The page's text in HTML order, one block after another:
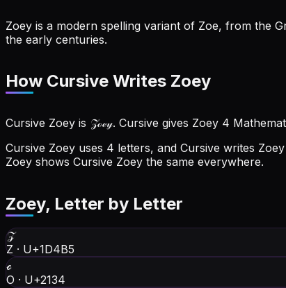
Zoey is a modern spelling variant of Zoe, from the
the early centuries.
How Cursive Writes Zoey
Cursive Zoey is 𝒵ℴℯ𝓎. Cursive gives Zoey 4
Cursive Zoey uses 4 letters, and Cursive writes
Zoey shows Cursive Zoey the same everywhere.
Zoey, Letter by Letter
𝒵
Z · U+1D4B5
ℴ
O · U+2134